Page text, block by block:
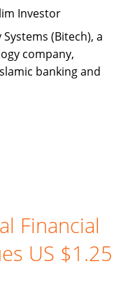
Investor
(Bitech), a
company,
banking and
Financial
US $1.25